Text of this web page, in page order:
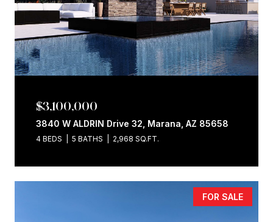
$3,100,000
3840 W ALDRIN Drive 32, Marana, AZ 85658
4 BEDS 5 BATHS 2,968 SQ.FT.
FOR SALE